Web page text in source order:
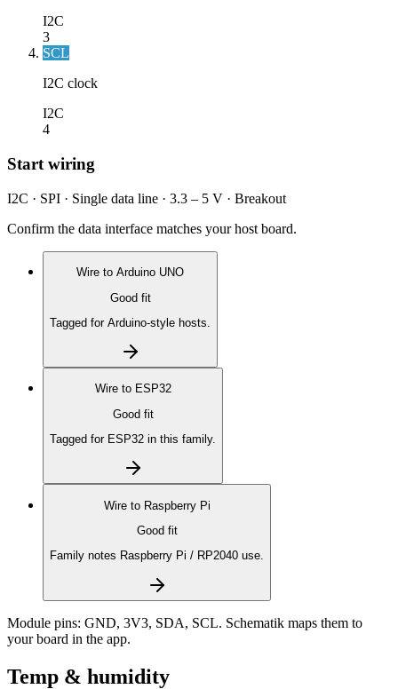
I2C
3
SCL
I2C clock
I2C
4
Start wiring
I2C · SPI · Single data line · 3.3 – 5 V · Breakout
Confirm the data interface matches your host board.
Wire to Arduino UNO
Good fit
Tagged for Arduino-style hosts.
Wire to ESP32
Good fit
Tagged for ESP32 in this family.
Wire to Raspberry Pi
Good fit
Family notes Raspberry Pi / RP2040 use.
Module pins: GND, 3V3, SDA, SCL. Schematik maps them to
your board in the app.
Temp & humidity